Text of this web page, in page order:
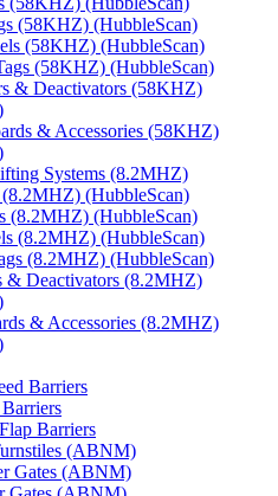
(58KHZ) (HubbleScan)
(58KHZ) (HubbleScan)
(58KHZ) (HubbleScan)
& Deactivators (58KHZ)
& Accessories (58KHZ)
Systems (8.2MHZ)
(HubbleScan)
(8.2MHZ) (HubbleScan)
(8.2MHZ) (HubbleScan)
(8.2MHZ) (HubbleScan)
& Deactivators (8.2MHZ)
& Accessories (8.2MHZ)
Barriers
Barriers
(ABNM)
Gates (ABNM)